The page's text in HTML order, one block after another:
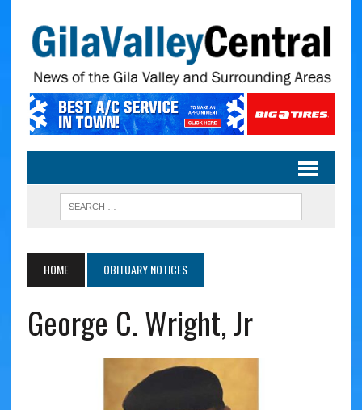
HOME OBITUARY NOTICES
George C. Wright, Jr